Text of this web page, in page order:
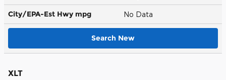
City/EPA-Est Hwy mpg No Data
Search New
XLT